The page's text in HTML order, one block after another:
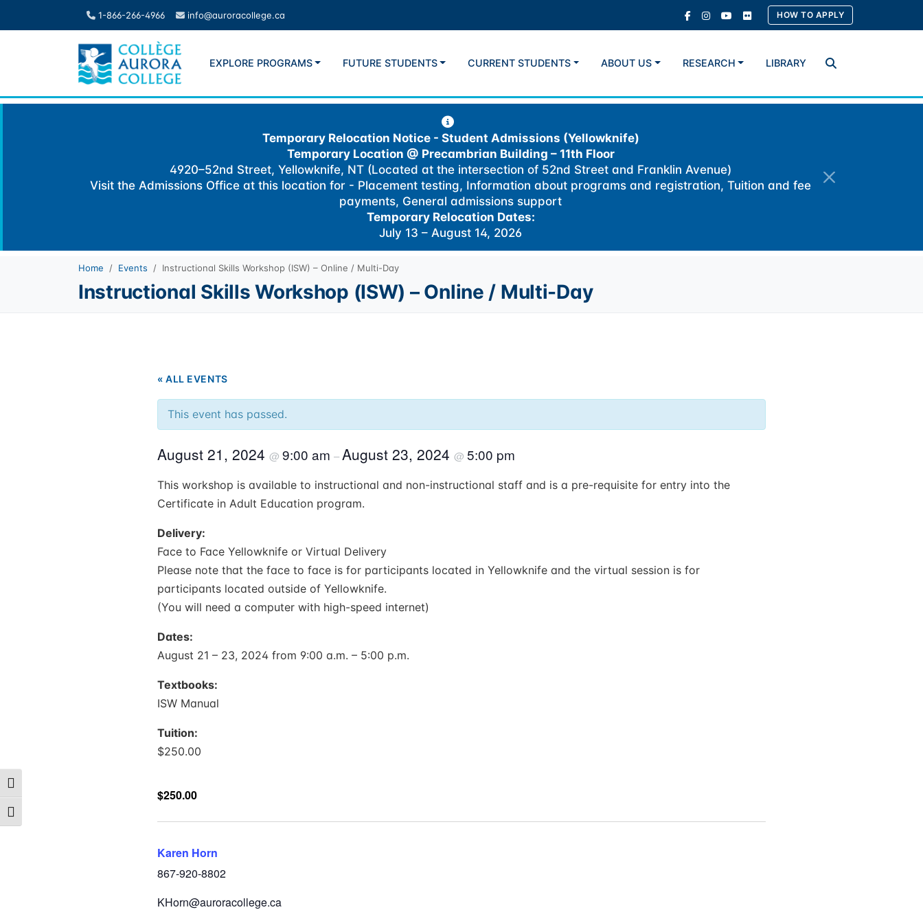
Toggle High Contrast
Toggle Font size
1-866-266-4966 info@auroracollege.ca HOW TO APPLY
Search
EXPLORE PROGRAMS FUTURE STUDENTS CURRENT STUDENTS ABOUT US RESEARCH LIBRARY
Temporary Relocation Notice - Student Admissions (Yellowknife)
Temporary Location @ Precambrian Building – 11th Floor
4920–52nd Street, Yellowknife, NT (Located at the intersection of 52nd Street and Franklin Avenue)
Visit the Admissions Office at this location for - Placement testing, Information about programs and registration, Tuition and fee
payments, General admissions support
Temporary Relocation Dates:
July 13 – August 14, 2026
Home Events Instructional Skills Workshop (ISW) – Online / Multi-Day
Instructional Skills Workshop (ISW) – Online / Multi-Day
« ALL EVENTS
This event has passed.
August 21, 2024 @ 9:00 am –August 23, 2024 @ 5:00 pm
This workshop is available to instructional and non-instructional staff and is a pre-requisite for entry into the
Certificate in Adult Education program.
Delivery:
Face to Face Yellowknife or Virtual Delivery
Please note that the face to face is for participants located in Yellowknife and the virtual session is for
participants located outside of Yellowknife.
(You will need a computer with high-speed internet)
Dates:
August 21 – 23, 2024 from 9:00 a.m. – 5:00 p.m.
Textbooks:
ISW Manual
Tuition:
$250.00
$250.00
Karen Horn
867-920-8802
KHorn@auroracollege.ca